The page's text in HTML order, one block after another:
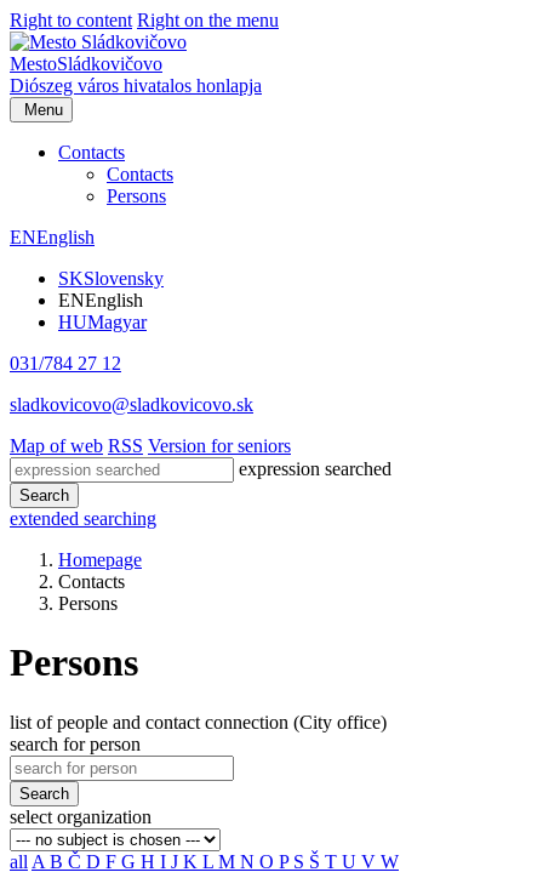
Right to content Right on the menu
MestoSládkovičovo
Diószeg város hivatalos honlapja
Menu
Contacts
Contacts
Persons
ENEnglish
SKSlovensky
ENEnglish
HUMagyar
031/784 27 12
sladkovicovo@sladkovicovo.sk
Map of web RSS Version for seniors
expression searched
Search
extended searching
Homepage
Contacts
Persons
Persons
list of people and contact connection (City office)
search for person
Search
select organization
all A B Č D F G H I J K L M N O P S Š T U V W